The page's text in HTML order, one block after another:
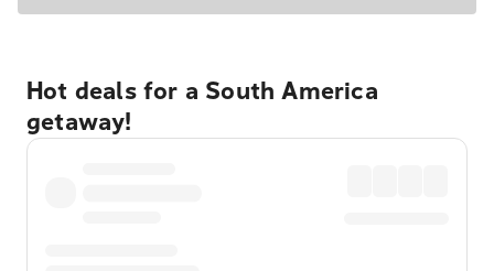
Hot deals for a South America
getaway!